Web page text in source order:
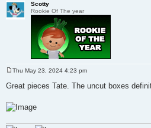
Scotty
Rookie Of The year
o
s
Thu May 23, 2024 4:23 pm
Great pieces Tate. The uncut boxes